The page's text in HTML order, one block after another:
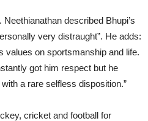
described Bhupi’s
very distraught”. He adds:
values on sportsmanship and life.
got him respect but he
a rare selfless disposition.”
cricket and football for